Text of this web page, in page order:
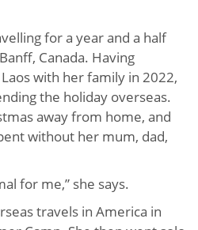
for a year and a half
Canada. Having
with her family in 2022,
the holiday overseas.
away from home, and
without her mum, dad,
for me,” she says.
travels in America in